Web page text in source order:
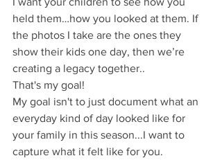
held them…how you looked at them. If
the photos I take are the ones they
show their kids one day, then we’re
creating a legacy together..
That's my goal!
My goal isn't to just document what an
everyday kind of day looked like for
your family in this season...I want to
capture what it felt like for you.